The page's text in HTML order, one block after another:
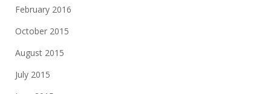
February 2016
October 2015
August 2015
July 2015